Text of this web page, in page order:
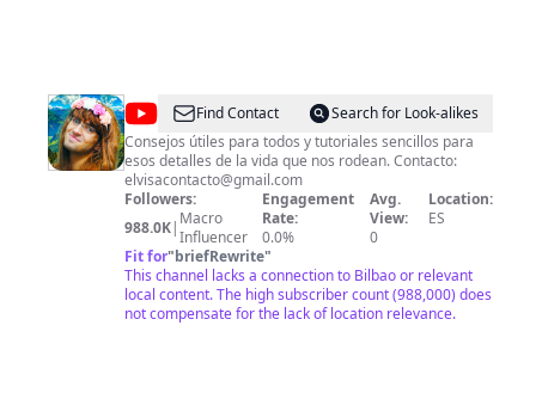
@ElvisaYomastercard
Find Contact
Search for Look-alikes
Consejos útiles para todos y tutoriales sencillos para
esos detalles de la vida que nos rodean. Contacto:
elvisacontacto@gmail.com
Followers:
988.0K| Macro
Influencer
Engagement
Rate:
0.0%
Avg.
View:
0
Location:
ES
Fit for"briefRewrite"
This channel lacks a connection to Bilbao or relevant
local content. The high subscriber count (988,000) does
not compensate for the lack of location relevance.